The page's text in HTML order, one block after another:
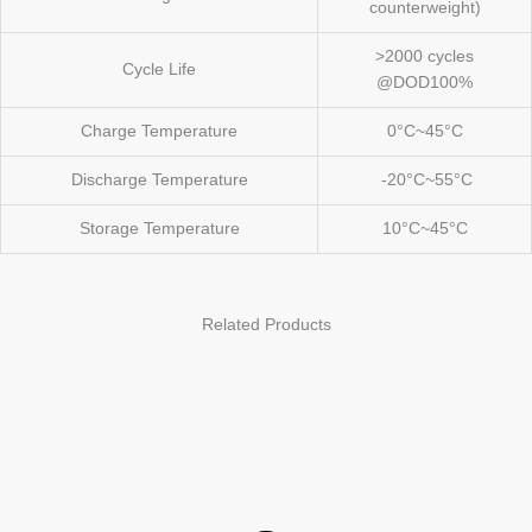
counterweight)
Cycle Life
>2000 cycles
@DOD100%
Charge Temperature 0°C~45°C
Discharge Temperature -20°C~55°C
Storage Temperature 10°C~45°C
Related Products